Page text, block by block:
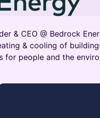
& CEO @ Bedrock
& cooling of
for people and the